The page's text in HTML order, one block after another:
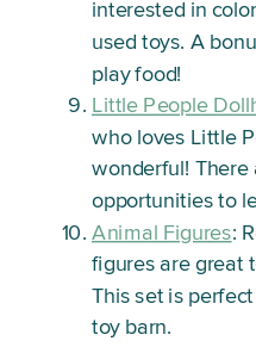
interested in
used toys. A
play food!
Little People
who loves Little
wonderful! There
opportunities to
Animal Figures:
figures are great
This set is
toy barn.